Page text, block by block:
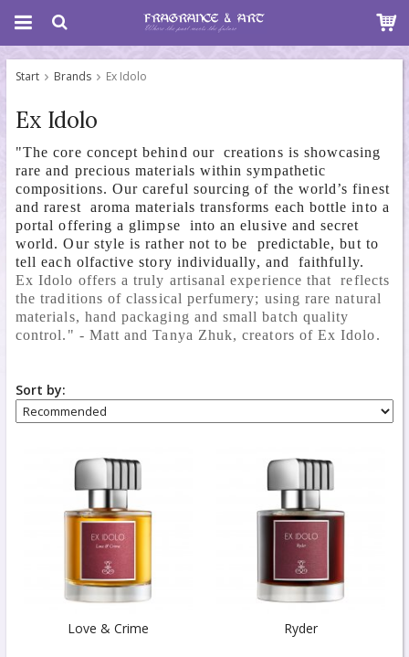
Start Brands Ex Idolo
Ex Idolo
"The core concept behind our creations is showcasing
rare and precious materials within sympathetic
compositions. Our careful sourcing of the world’s finest
and rarest aroma materials transforms each bottle into a
portal offering a glimpse into an elusive and secret
world. Our style is rather not to be predictable, but to
tell each olfactive story individually, and faithfully.
Ex Idolo offers a truly artisanal experience that  reflects
the traditions of classical perfumery; using rare natural
materials, hand packaging and small batch quality
control." - Matt and Tanya Zhuk, creators of Ex Idolo.
Sort by:
Love & Crime Ryder